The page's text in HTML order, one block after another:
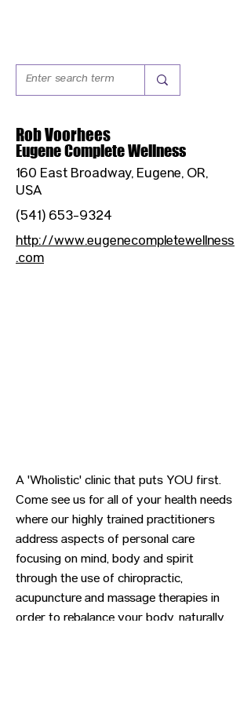
Rob Voorhees
Eugene Complete Wellness
160 East Broadway, Eugene, OR,
USA
(541) 653-9324
http://www.eugenecompletewellness
.com
A 'Wholistic' clinic that puts YOU first.
Come see us for all of your health needs
where our highly trained practitioners
address aspects of personal care
focusing on mind, body and spirit
through the use of chiropractic,
acupuncture and massage therapies in
order to rebalance your body, naturally.